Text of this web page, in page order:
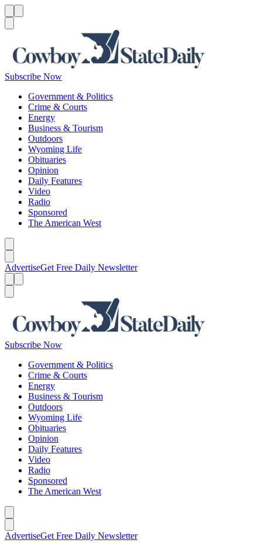
Subscribe Now
Government & Politics
Crime & Courts
Energy
Business & Tourism
Outdoors
Wyoming Life
Obituaries
Opinion
Daily Features
Video
Radio
Sponsored
The American West
AdvertiseGet Free Daily Newsletter
Subscribe Now
Government & Politics
Crime & Courts
Energy
Business & Tourism
Outdoors
Wyoming Life
Obituaries
Opinion
Daily Features
Video
Radio
Sponsored
The American West
AdvertiseGet Free Daily Newsletter